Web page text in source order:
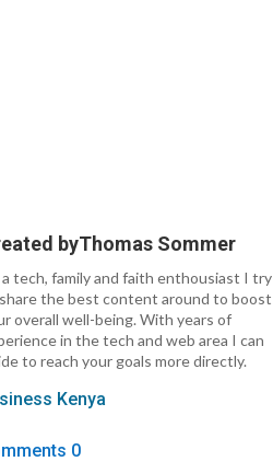
byThomas Sommer
tech, family and faith enthousiast I try
the best content around to boost
overall well-being. With years of
in the tech and web area I can
to reach your goals more directly.
Kenya
0